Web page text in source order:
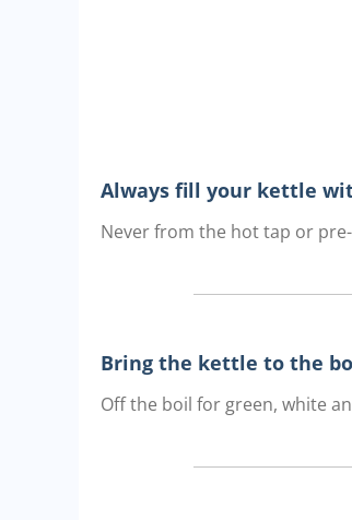
Always fill your kettle
Never from the hot tap or
Bring the kettle to the
Off the boil for green, white